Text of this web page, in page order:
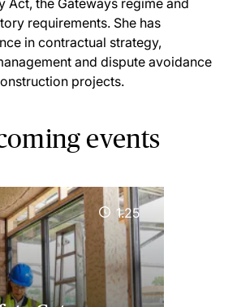
Act, the Gateways regime and
requirements. She has
in contractual strategy,
and dispute avoidance
projects.
events
1.25